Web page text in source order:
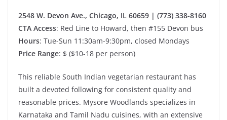
2548 W. Devon Ave., Chicago, IL 60659 | (773) 338-8160
CTA Access: Red Line to Howard, then #155 Devon bus
Hours: Tue-Sun 11:30am-9:30pm, closed Mondays
Price Range: $ ($10-18 per person)
This reliable South Indian vegetarian restaurant has
built a devoted following for consistent quality and
reasonable prices. Mysore Woodlands specializes in
Karnataka and Tamil Nadu cuisines, with an extensive